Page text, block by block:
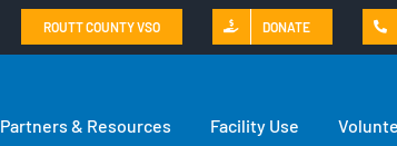
ROUTT COUNTY VSO DONATE
Partners & Resources Facility Use